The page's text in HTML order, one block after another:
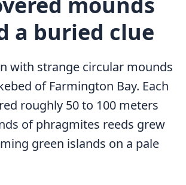
a buried clue
with strange circular mounds
of Farmington Bay. Each
roughly 50 to 100 meters
of phragmites reeds grew
green islands on a pale